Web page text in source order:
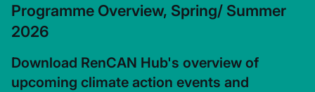
Programme Overview, Spring/ Summer
2026
Download RenCAN Hub's overview of
upcoming climate action events and